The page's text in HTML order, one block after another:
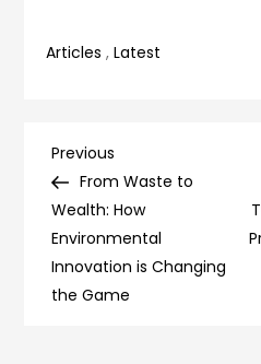
Articles ,Latest
Post
navigation
Previous
Post
Previous
From Waste to
Wealth: How
Environmental
Innovation is Changing
the Game